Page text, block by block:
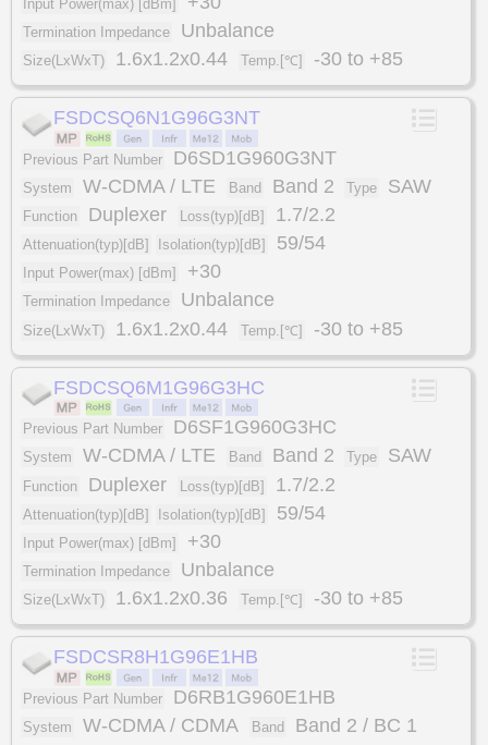
Input Power(max) [dBm]
Termination Impedance Unbalance
Size(LxWxT) 1.6x1.2x0.44 Temp.[℃] -30 to +85
FSDCSQ6N1G96G3NT
Previous Part Number D6SD1G960G3NT
System W-CDMA / LTE Band Band 2 Type SAW
Function Duplexer Loss(typ)[dB] 1.7/2.2
Attenuation(typ)[dB] Isolation(typ)[dB] 59/54
Input Power(max) [dBm] +30
Termination Impedance Unbalance
Size(LxWxT) 1.6x1.2x0.44 Temp.[℃] -30 to +85
FSDCSQ6M1G96G3HC
Previous Part Number D6SF1G960G3HC
System W-CDMA / LTE Band Band 2 Type SAW
Function Duplexer Loss(typ)[dB] 1.7/2.2
Attenuation(typ)[dB] Isolation(typ)[dB] 59/54
Input Power(max) [dBm] +30
Termination Impedance Unbalance
Size(LxWxT) 1.6x1.2x0.36 Temp.[℃] -30 to +85
FSDCSR8H1G96E1HB
Previous Part Number D6RB1G960E1HB
System W-CDMA / CDMA Band Band 2 / BC 1